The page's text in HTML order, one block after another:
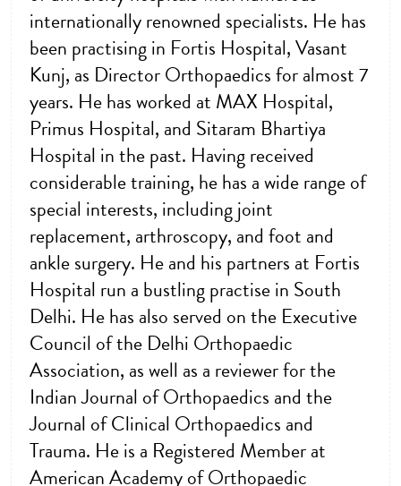
internationally renowned specialists. He has
been practising in Fortis Hospital, Vasant
Kunj, as Director Orthopaedics for almost 7
years. He has worked at MAX Hospital,
Primus Hospital, and Sitaram Bhartiya
Hospital in the past. Having received
considerable training, he has a wide range of
special interests, including joint
replacement, arthroscopy, and foot and
ankle surgery. He and his partners at Fortis
Hospital run a bustling practise in South
Delhi. He has also served on the Executive
Council of the Delhi Orthopaedic
Association, as well as a reviewer for the
Indian Journal of Orthopaedics and the
Journal of Clinical Orthopaedics and
Trauma. He is a Registered Member at
American Academy of Orthopaedic